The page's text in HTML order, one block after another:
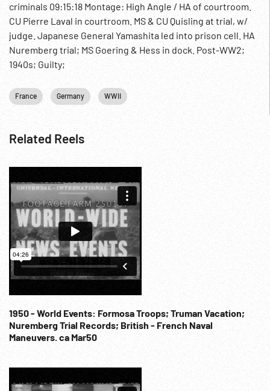
criminals 09:15:18 Montage: High Angle / HA of courtroom.
CU Pierre Laval in courtroom. MS & CU Quisling at trial, w/
judge. Japanese General Yamashita led into prison cell. HA
Nuremberg trial; MS Goering & Hess in dock. Post-WW2;
1940s; Guilty;
France Germany WWII
Related Reels
1950 - World Events: Formosa Troops; Truman Vacation;
Nuremberg Trial Records; British - French Naval
Maneuvers. ca Mar50